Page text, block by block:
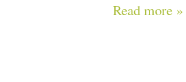
Read more »